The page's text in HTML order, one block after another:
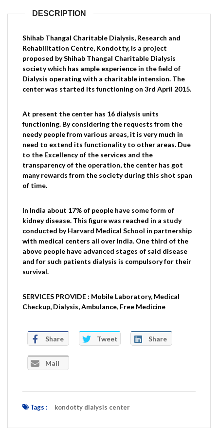
DESCRIPTION
Shihab Thangal Charitable Dialysis, Research and
Rehabilitation Centre, Kondotty, is a project
proposed by Shihab Thangal Charitable Dialysis
society which has ample experience in the field of
Dialysis operating with a charitable intension. The
center was started its functioning on 3rd April 2015.
At present the center has 16 dialysis units
functioning. By considering the requests from the
needy people from various areas, it is very much in
need to extend its functionality to other areas. Due
to the Excellency of the services and the
transparency of the operation, the center has got
many rewards from the society during this shot span
of time.
In India about 17% of people have some form of
kidney disease. This figure was reached in a study
conducted by Harvard Medical School in partnership
with medical centers all over India. One third of the
above people have advanced stages of said disease
and for such patients dialysis is compulsory for their
survival.
SERVICES PROVIDE : Mobile Laboratory, Medical
Checkup, Dialysis, Ambulance, Free Medicine
Share Tweet Share
Mail
Tags : kondotty dialysis center